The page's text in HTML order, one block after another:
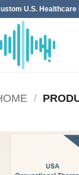
U.S.
/